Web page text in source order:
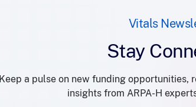
Vitals
Stay
Keep a pulse on new funding opportunities,
insights from ARPA-H